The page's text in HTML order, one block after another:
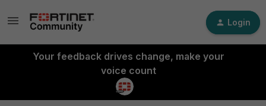
Login
Your feedback drives change, make your
voice count